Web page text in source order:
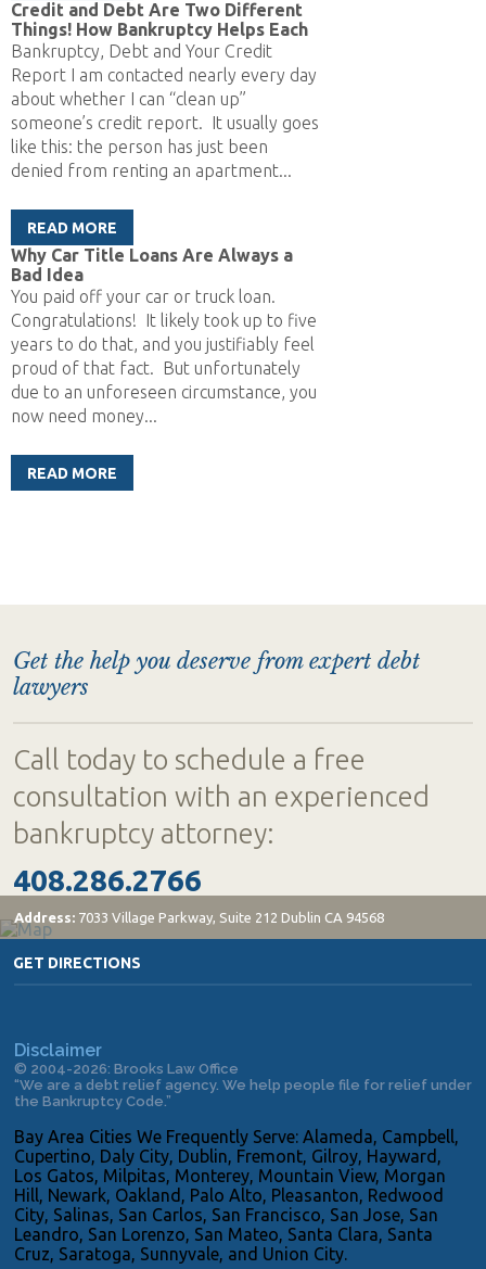
Credit and Debt Are Two Different
Things! How Bankruptcy Helps Each
Bankruptcy, Debt and Your Credit
Report I am contacted nearly every day
about whether I can “clean up”
someone’s credit report. It usually goes
like this: the person has just been
denied from renting an apartment...
READ MORE
Why Car Title Loans Are Always a
Bad Idea
You paid off your car or truck loan.
Congratulations! It likely took up to five
years to do that, and you justifiably feel
proud of that fact. But unfortunately
due to an unforeseen circumstance, you
now need money...
READ MORE
Get the help you deserve from expert debt
lawyers
Call today to schedule a free
consultation with an experienced
bankruptcy attorney:
408.286.2766
Address: 7033 Village Parkway, Suite 212 Dublin CA 94568
GET DIRECTIONS
Disclaimer
© 2004-2026: Brooks Law Office
“We are a debt relief agency. We help people file for relief under
the Bankruptcy Code.”
Bay Area Cities We Frequently Serve: Alameda, Campbell,
Cupertino, Daly City, Dublin, Fremont, Gilroy, Hayward,
Los Gatos, Milpitas, Monterey, Mountain View, Morgan
Hill, Newark, Oakland, Palo Alto, Pleasanton, Redwood
City, Salinas, San Carlos, San Francisco, San Jose, San
Leandro, San Lorenzo, San Mateo, Santa Clara, Santa
Cruz, Saratoga, Sunnyvale, and Union City.